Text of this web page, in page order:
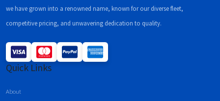
we have grown into a renowned name, known for our diverse fleet,
competitive pricing, and unwavering dedication to quality.
Quick Links
About